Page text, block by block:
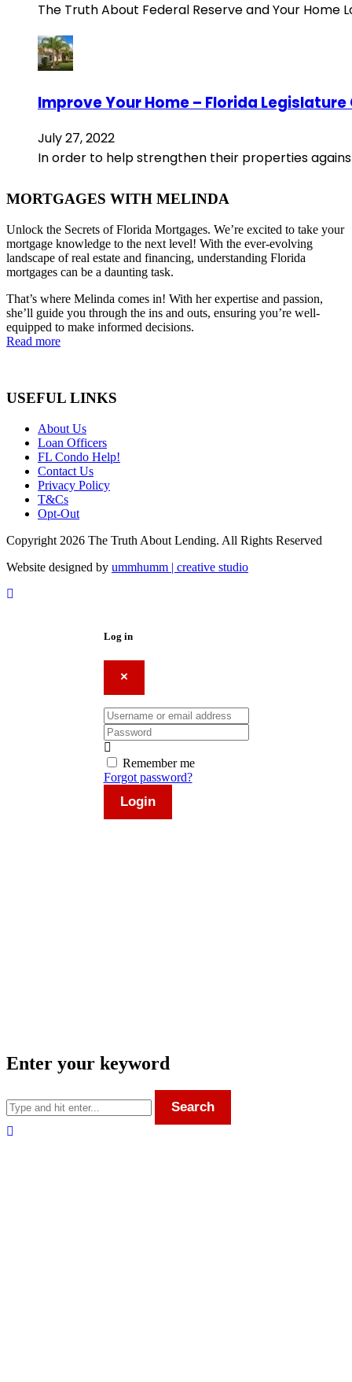
The Truth About Federal Reserve and Your Home
Improve Your Home – Florida Legislature
July 27, 2022
In order to help strengthen their properties
MORTGAGES WITH MELINDA
Unlock the Secrets of Florida Mortgages. We’re excited to take your
mortgage knowledge to the next level! With the ever-evolving
landscape of real estate and financing, understanding Florida
mortgages can be a daunting task.
That’s where Melinda comes in! With her expertise and passion,
she’ll guide you through the ins and outs, ensuring you’re well-
equipped to make informed decisions.
Read more
USEFUL LINKS
About Us
Loan Officers
FL Condo Help!
Contact Us
Privacy Policy
T&Cs
Opt-Out
Copyright 2026 The Truth About Lending. All Rights Reserved
Website designed by ummhumm | creative studio
Log in
×
Username or email address
Password
Remember me
Forgot password?
Login
Enter your keyword
Search